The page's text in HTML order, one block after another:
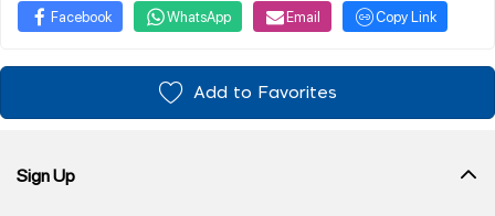
Facebook WhatsApp Email Copy Link
Add to Favorites
Sign Up